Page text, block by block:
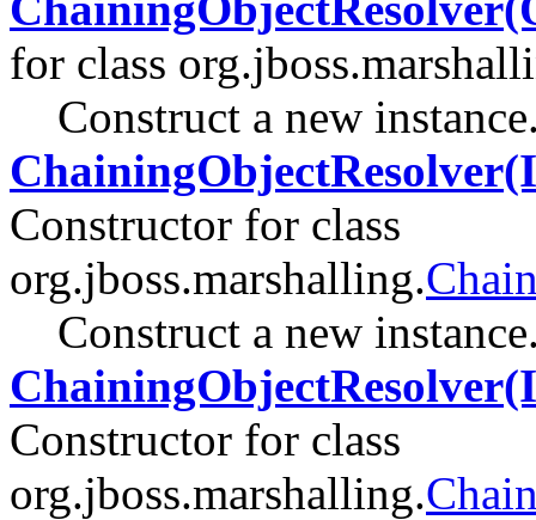
for class
Construct a new
Constructor for class
org.jboss.marshalling.
Construct a new
Constructor for class
org.jboss.marshalling.